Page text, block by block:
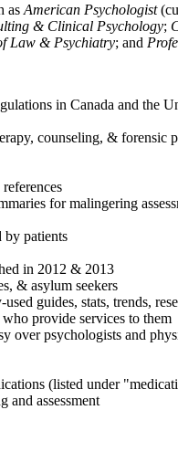
as American Psychologist
& Clinical Psychology;
Law & Psychiatry; and
in Canada and the
counseling, &
for malingering
by patients
in 2012 & 2013
& asylum seekers
guides, stats, trends,
provide services to them
over psychologists and
(listed under
and assessment